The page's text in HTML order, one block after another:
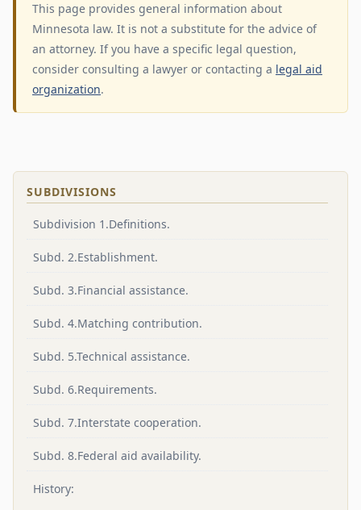
This page provides general information about
Minnesota law. It is not a substitute for the advice of
an attorney. If you have a specific legal question,
consider consulting a lawyer or contacting a legal aid
organization.
SUBDIVISIONS
Subdivision 1.Definitions.
Subd. 2.Establishment.
Subd. 3.Financial assistance.
Subd. 4.Matching contribution.
Subd. 5.Technical assistance.
Subd. 6.Requirements.
Subd. 7.Interstate cooperation.
Subd. 8.Federal aid availability.
History: